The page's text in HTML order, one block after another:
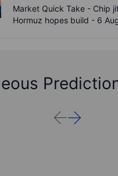
Market Quick Take - Chip
Hormuz hopes build - 6